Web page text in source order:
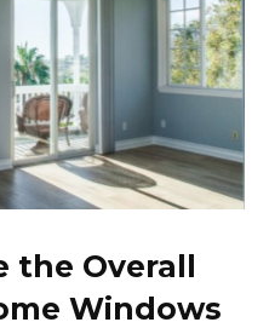
the Overall
Windows